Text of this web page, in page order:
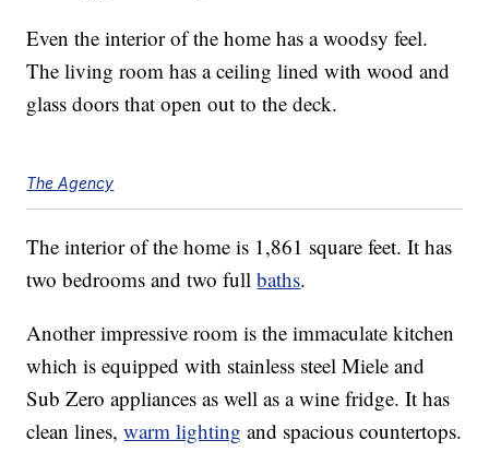
Even the interior of the home has a woodsy feel.
The living room has a ceiling lined with wood and
glass doors that open out to the deck.
The Agency
The interior of the home is 1,861 square feet. It has
two bedrooms and two fullbaths.
Another impressive room is the immaculate kitchen
which is equipped with stainless steel Miele and
Sub Zero appliances as well as a wine fridge. It has
clean lines,warm lighting and spacious countertops.